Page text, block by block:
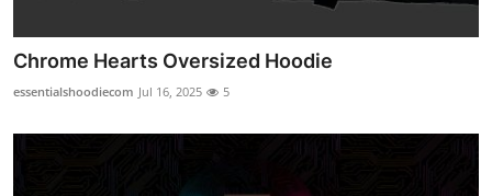
Chrome Hearts Oversized Hoodie
essentialshoodiecom Jul 16, 2025 5